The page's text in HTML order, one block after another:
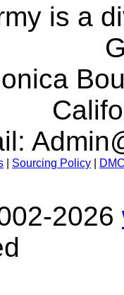
is a
Sourcing Policy
2026